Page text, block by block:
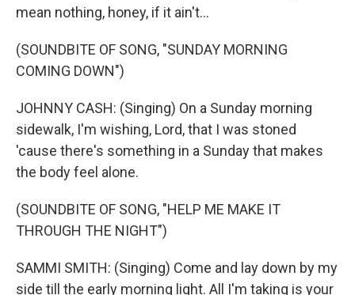
mean nothing, honey, if it ain't...
(SOUNDBITE OF SONG, "SUNDAY MORNING
COMING DOWN")
JOHNNY CASH: (Singing) On a Sunday morning
sidewalk, I'm wishing, Lord, that I was stoned
'cause there's something in a Sunday that makes
the body feel alone.
(SOUNDBITE OF SONG, "HELP ME MAKE IT
THROUGH THE NIGHT")
SAMMI SMITH: (Singing) Come and lay down by my
side till the early morning light. All I'm taking is your